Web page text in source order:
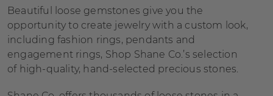
Beautiful loose gemstones give you the
opportunity to create jewelry with a custom look,
including fashion rings, pendants and
engagement rings, Shop Shane Co.’s selection
of high-quality, hand-selected precious stones.